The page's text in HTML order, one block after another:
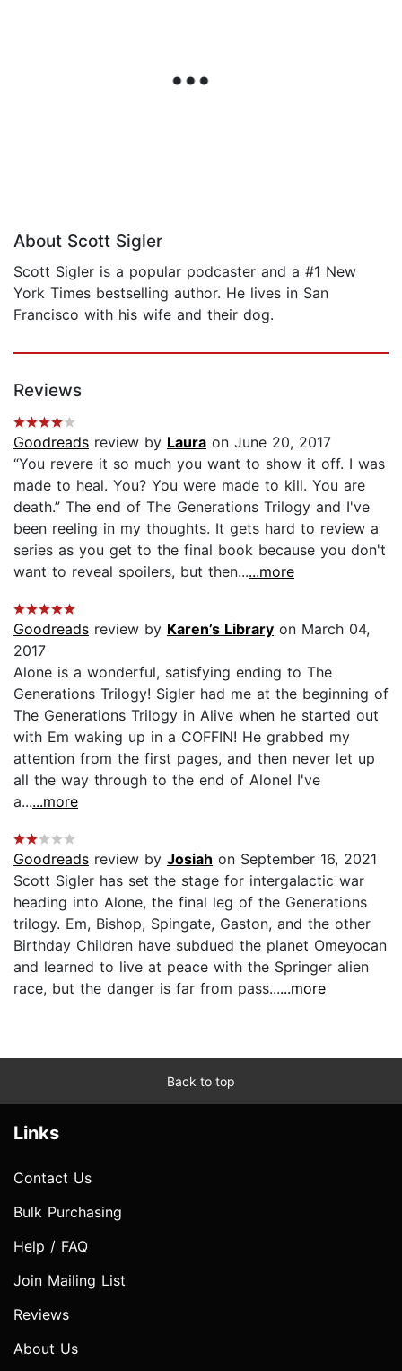
About Scott Sigler
Scott Sigler is a popular podcaster and a #1 New
York Times bestselling author. He lives in San
Francisco with his wife and their dog.
Reviews
Goodreads review by Laura on June 20, 2017
“You revere it so much you want to show it off. I was
made to heal. You? You were made to kill. You are
death.” The end of The Generations Trilogy and I've
been reeling in my thoughts. It gets hard to review a
series as you get to the final book because you don't
want to reveal spoilers, but then......more
Goodreads review by Karen’s Library on March 04,
2017
Alone is a wonderful, satisfying ending to The
Generations Trilogy! Sigler had me at the beginning of
The Generations Trilogy in Alive when he started out
with Em waking up in a COFFIN! He grabbed my
attention from the first pages, and then never let up
all the way through to the end of Alone! I've
a......more
Goodreads review by Josiah on September 16, 2021
Scott Sigler has set the stage for intergalactic war
heading into Alone, the final leg of the Generations
trilogy. Em, Bishop, Spingate, Gaston, and the other
Birthday Children have subdued the planet Omeyocan
and learned to live at peace with the Springer alien
race, but the danger is far from pass......more
Back to top
Links
Contact Us
Bulk Purchasing
Help / FAQ
Join Mailing List
Reviews
About Us